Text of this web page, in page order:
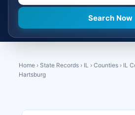
Home › State Records › IL › Counties › IL
Hartsburg